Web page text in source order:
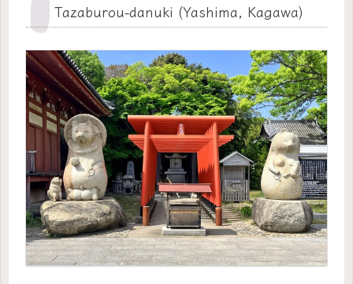
Tazaburou-danuki (Yashima, Kagawa)